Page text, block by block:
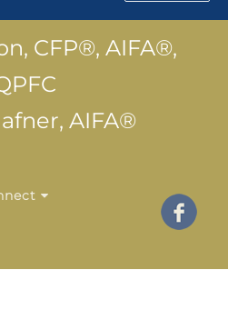
CFP®, AIFA®,
AIFA®